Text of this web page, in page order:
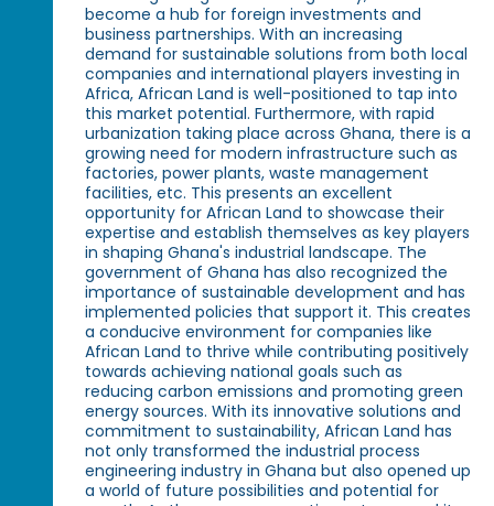
become a hub for foreign investments and
business partnerships. With an increasing
demand for sustainable solutions from both local
companies and international players investing in
Africa, African Land is well-positioned to tap into
this market potential. Furthermore, with rapid
urbanization taking place across Ghana, there is a
growing need for modern infrastructure such as
factories, power plants, waste management
facilities, etc. This presents an excellent
opportunity for African Land to showcase their
expertise and establish themselves as key players
in shaping Ghana's industrial landscape. The
government of Ghana has also recognized the
importance of sustainable development and has
implemented policies that support it. This creates
a conducive environment for companies like
African Land to thrive while contributing positively
towards achieving national goals such as
reducing carbon emissions and promoting green
energy sources. With its innovative solutions and
commitment to sustainability, African Land has
not only transformed the industrial process
engineering industry in Ghana but also opened up
a world of future possibilities and potential for